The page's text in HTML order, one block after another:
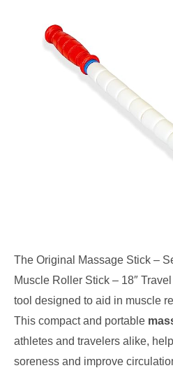
The Original Massage Stick –
Muscle Roller Stick – 18″
tool designed to aid in muscle
This compact and portable
athletes and travelers alike,
soreness and improve